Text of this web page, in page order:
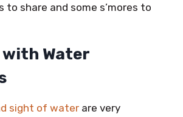
to share and some s’mores to
with Water
sight of water are very